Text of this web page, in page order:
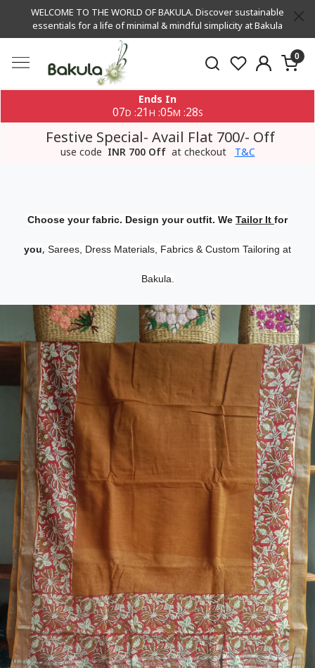
WELCOME TO THE WORLD OF BAKULA. Discover sustainable
essentials for a life of minimal & mindful simplicity at Bakula
0
Ends In
07D :21 H :05M :27S
Festive Special- Avail Flat 700/- Off
use code INR 700 Off at checkout T&C
Choose your fabric. Design your outfit. We Tailor It for
you, Sarees, Dress Materials, Fabrics & Custom Tailoring at
Bakula.
Previous Next